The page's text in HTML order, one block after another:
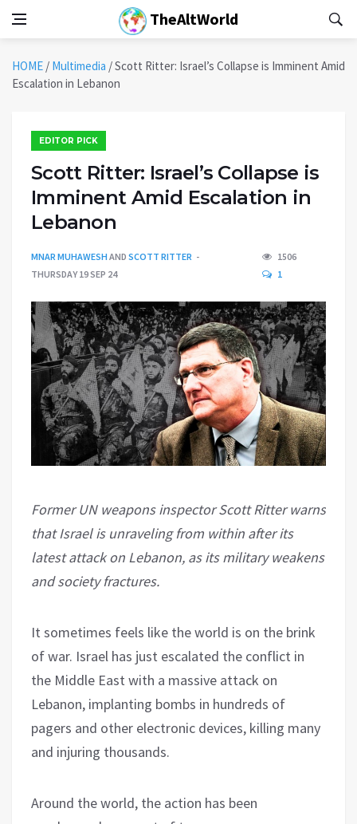
TheAltWorld
HOME / Multimedia /Scott Ritter: Israel’s Collapse is Imminent Amid
Escalation in Lebanon
EDITOR PICK
Scott Ritter: Israel’s Collapse is
Imminent Amid Escalation in
Lebanon
MNAR MUHAWESH AND SCOTT RITTER
THURSDAY 19 SEP 24
1506
1
Former UN weapons inspector Scott Ritter warns
that Israel is unraveling from within after its
latest attack on Lebanon, as its military weakens
and society fractures.
It sometimes feels like the world is on the brink
of war. Israel has just escalated the conflict in
the Middle East with a massive attack on
Lebanon, implanting bombs in hundreds of
pagers and other electronic devices, killing many
and injuring thousands.
Around the world, the action has been